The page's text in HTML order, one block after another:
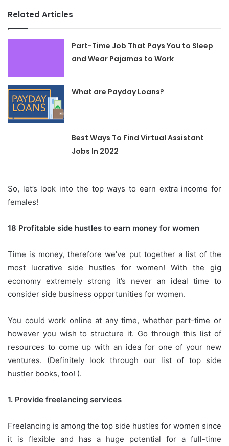
Related Articles
Part-Time Job That Pays You to Sleep
and Wear Pajamas to Work
What are Payday Loans?
Best Ways To Find Virtual Assistant
Jobs In 2022
So, let’s look into the top ways to earn extra income for
females!
18 Profitable side hustles to earn money for women
Time is money, therefore we’ve put together a list of the
most lucrative side hustles for women!
With the gig
economy extremely strong it’s never an ideal time to
consider side business opportunities for women.
You could work online at any time, whether part-time or
however you wish to structure it. Go through this list of
resources to come up with an idea for one of your new
ventures.
(Definitely look through our list of top side
hustler books, too! ).
1. Provide freelancing services
Freelancing is among the top side hustles for women since
it is flexible and has a huge potential for a full-time